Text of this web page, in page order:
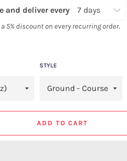
and deliver every
5% discount on every recurring order.
STYLE
ADD TO CART